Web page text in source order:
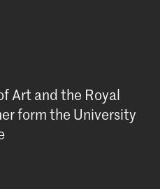
Art and the Royal
form the University